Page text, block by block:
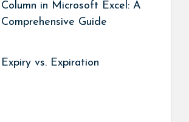
Column in Microsoft Excel: A
Comprehensive Guide
Expiry vs. Expiration